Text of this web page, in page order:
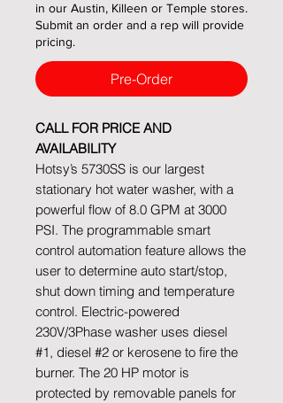
in our Austin, Killeen or Temple stores.
Submit an order and a rep will provide
pricing.
Pre-Order
CALL FOR PRICE AND
AVAILABILITY
Hotsy’s 5730SS is our largest
stationary hot water washer, with a
powerful flow of 8.0 GPM at 3000
PSI. The programmable smart
control automation feature allows the
user to determine auto start/stop,
shut down timing and temperature
control. Electric-powered
230V/3Phase washer uses diesel
#1, diesel #2 or kerosene to fire the
burner. The 20 HP motor is
protected by removable panels for